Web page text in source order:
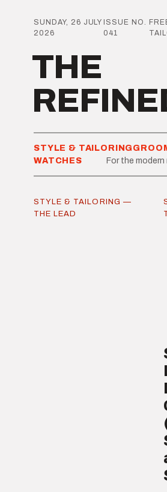
SUNDAY, 26 JULY
2026
ISSUE NO.
041
THE
STYLE & TAILORING
WATCHES
For the
STYLE & TAILORING —
THE LEAD